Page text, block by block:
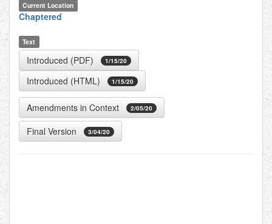
Current Location
Chaptered
Text
Introduced (PDF) 1/15/20
Introduced (HTML) 1/15/20
Amendments in Context 2/05/20
Final Version 3/04/20